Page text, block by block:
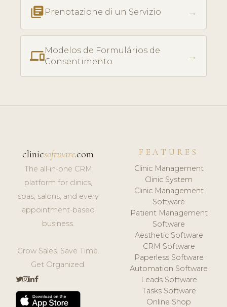
library_books Prenotazione di un Servizio →
phonelinkModelos de Formulários de
Consentimento
→
clinicsoftware.com
The all-in-one CRM
platform for clinics,
spas, salons, and every
appointment-based
business.
Grow Sales. Save Time.
Get Organized.
FEATURES
Clinic Management
Clinic System
Clinic Management
Software
Patient Management
Software
Aesthetic Software
CRM Software
Paperless Software
Automation Software
Leads Software
Tasks Software
Online Shop